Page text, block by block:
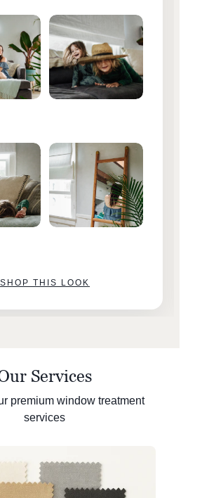
SHOP THIS LOOK
Services
premium window treatment
services